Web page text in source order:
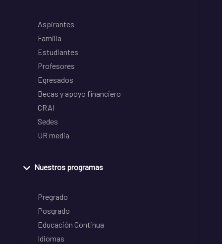
Aspirantes
Familia
Estudiantes
Profesores
Egresados
Becas y apoyo financiero
CRAI
Sedes
UR media
Nuestros programas
Pregrado
Posgrado
Educación Continua
Idiomas